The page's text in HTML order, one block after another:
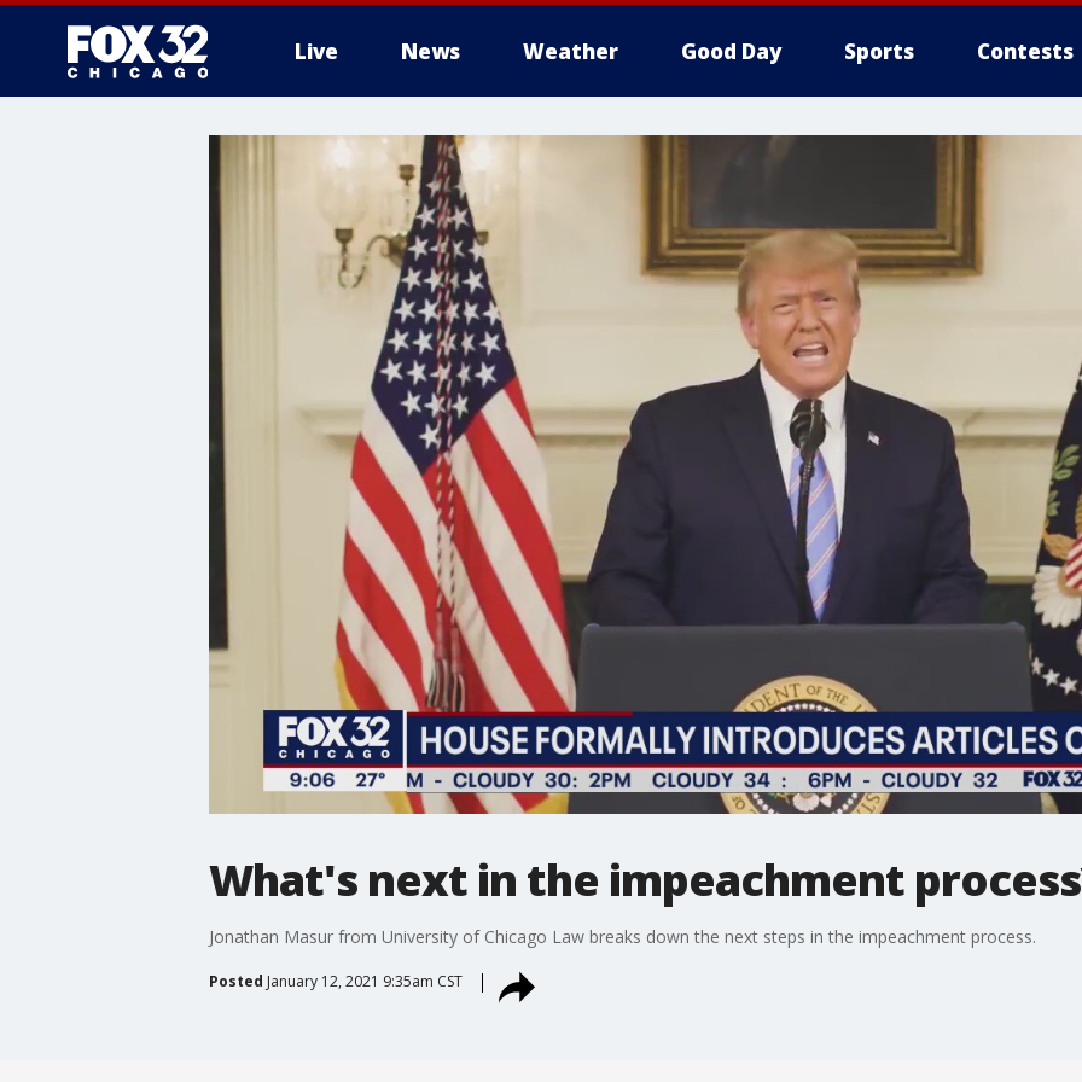
Live News Weather Good Day Sports Contests
What's next in the impeachment
Jonathan Masur from University of Chicago Law breaks down the next steps in the impeachment process.
Posted January 12, 2021 9:35am CST